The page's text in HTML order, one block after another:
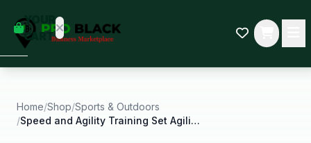
YOUR
CART
some
Black-
started.
Home/Shop/Sports & Outdoors
/
Speed and Agility Training Set Agility Training